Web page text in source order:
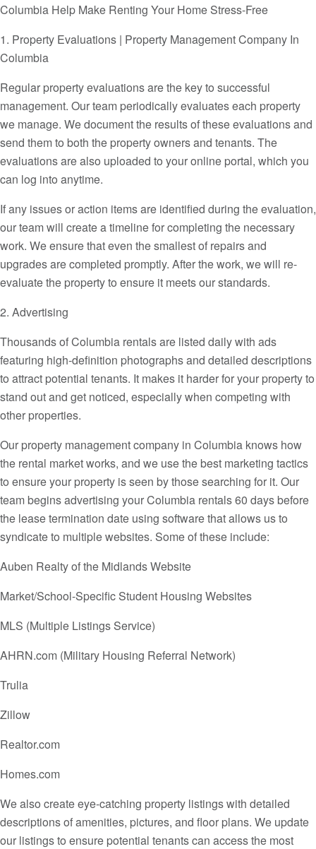
Columbia Help Make Renting Your Home Stress-Free
1. Property Evaluations | Property Management Company In
Columbia
Regular property evaluations are the key to successful
management. Our team periodically evaluates each property
we manage. We document the results of these evaluations and
send them to both the property owners and tenants. The
evaluations are also uploaded to your online portal, which you
can log into anytime.
If any issues or action items are identified during the evaluation,
our team will create a timeline for completing the necessary
work. We ensure that even the smallest of repairs and
upgrades are completed promptly. After the work, we will re-
evaluate the property to ensure it meets our standards.
2. Advertising
Thousands of Columbia rentals are listed daily with ads
featuring high-definition photographs and detailed descriptions
to attract potential tenants. It makes it harder for your property to
stand out and get noticed, especially when competing with
other properties.
Our property management company in Columbia knows how
the rental market works, and we use the best marketing tactics
to ensure your property is seen by those searching for it. Our
team begins advertising your Columbia rentals 60 days before
the lease termination date using software that allows us to
syndicate to multiple websites. Some of these include:
Auben Realty of the Midlands Website
Market/School-Specific Student Housing Websites
MLS (Multiple Listings Service)
AHRN.com (Military Housing Referral Network)
Trulia
Zillow
Realtor.com
Homes.com
We also create eye-catching property listings with detailed
descriptions of amenities, pictures, and floor plans. We update
our listings to ensure potential tenants can access the most